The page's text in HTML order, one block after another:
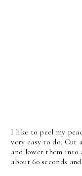
I like to peel my
very easy to do. Cut
and lower them into
about 60 seconds